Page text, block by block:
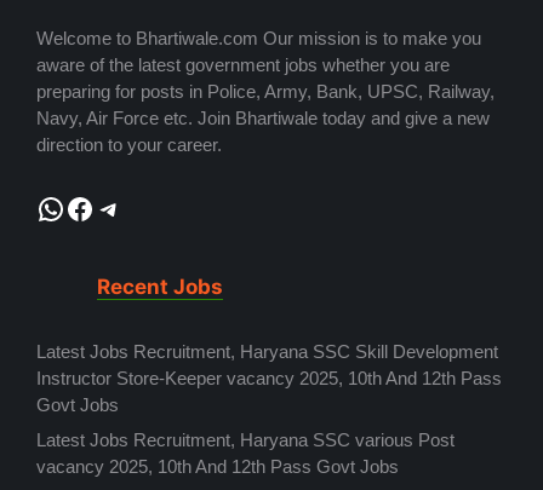
Welcome to Bhartiwale.com Our mission is to make you
aware of the latest government jobs whether you are
preparing for posts in Police, Army, Bank, UPSC, Railway,
Navy, Air Force etc. Join Bhartiwale today and give a new
direction to your career.
WhatsApp
Facebook
Telegram
Recent Jobs
Latest Jobs Recruitment, Haryana SSC Skill Development
Instructor Store-Keeper vacancy 2025, 10th And 12th Pass
Govt Jobs
Latest Jobs Recruitment, Haryana SSC various Post
vacancy 2025, 10th And 12th Pass Govt Jobs